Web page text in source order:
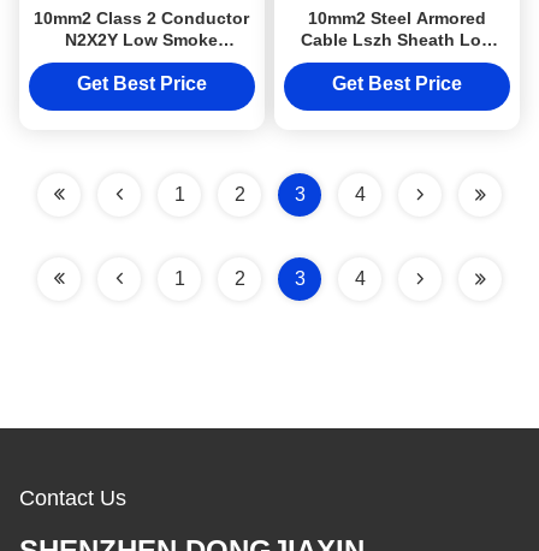
10mm2 Class 2 Conductor
N2X2Y Low Smoke
Halogen Free Cable Top
quality DJXcable With
Get Best Price
10mm2 Steel Armored
Cable Lszh Sheath Low
Smoke Power Cable
Halogen Free Cable N2x2y
Get Best Price
1 2 3 4
1 2 3 4
Contact Us